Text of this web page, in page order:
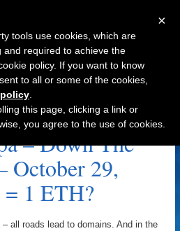
Navigation
– Down The
October 29,
1 ETH?
all roads lead to domains. And in the
×
tools use cookies, which are
and required to achieve the
policy. If you want to know
to all or some of the cookies,
this page, clicking a link or
you agree to the use of cookies.